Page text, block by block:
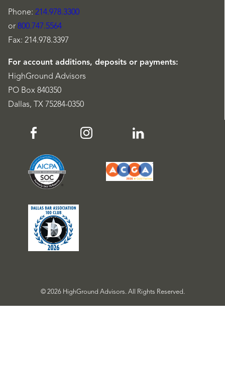
Phone: 214.978.3300
or 800.747.5564
Fax: 214.978.3397
For account additions, deposits or payments:
HighGround Advisors
PO Box 840350
Dallas, TX 75284-0350
© 2026 HighGround Advisors. All Rights Reserved.